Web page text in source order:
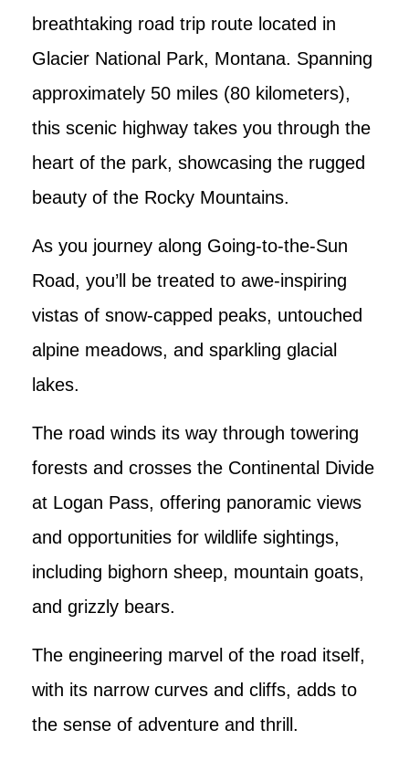
breathtaking road trip route located in
Glacier National Park, Montana. Spanning
approximately 50 miles (80 kilometers),
this scenic highway takes you through the
heart of the park, showcasing the rugged
beauty of the Rocky Mountains.
As you journey along Going-to-the-Sun
Road, you’ll be treated to awe-inspiring
vistas of snow-capped peaks, untouched
alpine meadows, and sparkling glacial
lakes.
The road winds its way through towering
forests and crosses the Continental Divide
at Logan Pass, offering panoramic views
and opportunities for wildlife sightings,
including bighorn sheep, mountain goats,
and grizzly bears.
The engineering marvel of the road itself,
with its narrow curves and cliffs, adds to
the sense of adventure and thrill.